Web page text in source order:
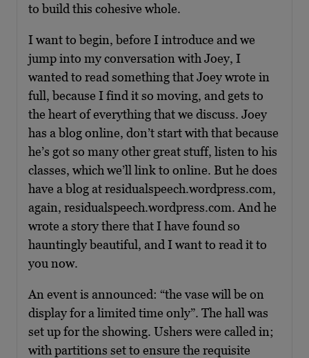
to build this cohesive whole.
I want to begin, before I introduce and we
jump into my conversation with Joey, I
wanted to read something that Joey wrote in
full, because I find it so moving, and gets to
the heart of everything that we discuss. Joey
has a blog online, don’t start with that because
he’s got so many other great stuff, listen to his
classes, which we’ll link to online. But he does
have a blog at residualspeech.wordpress.com,
again, residualspeech.wordpress.com. And he
wrote a story there that I have found so
hauntingly beautiful, and I want to read it to
you now.
An event is announced: “the vase will be on
display for a limited time only”. The hall was
set up for the showing. Ushers were called in;
with partitions set to ensure the requisite